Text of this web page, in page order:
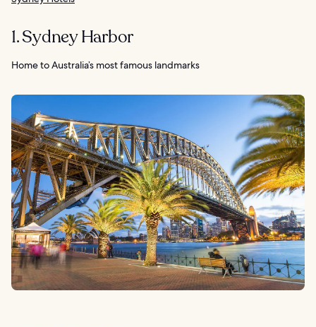
1. Sydney Harbor
Home to Australia’s most famous landmarks